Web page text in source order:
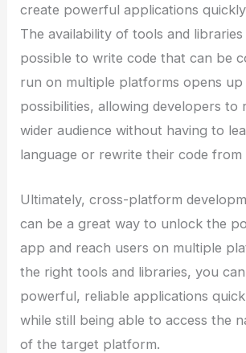
create powerful applications quickly
The availability of tools and
possible to write code that can be
run on multiple platforms opens
possibilities, allowing developers to
wider audience without having to
language or rewrite their code from
Ultimately, cross-platform
can be a great way to unlock the
app and reach users on multiple
the right tools and libraries, you
powerful, reliable applications
while still being able to access the
of the target platform.